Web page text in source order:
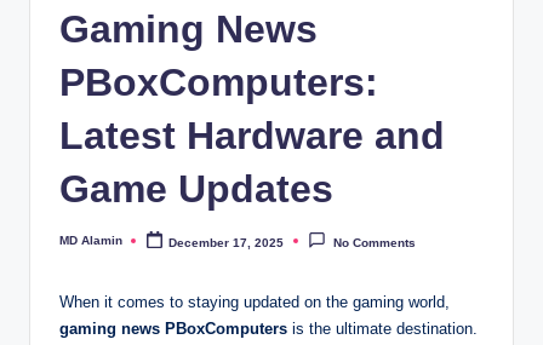
Gaming News
PBoxComputers:
Latest Hardware and
Game Updates
Posted
MD Alamin December 17, 2025 No Comments
When it comes to staying updated on the gaming world,
gaming news PBoxComputers is the ultimate destination.